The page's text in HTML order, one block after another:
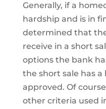
Generally, if a
hardship and is in
determined that
receive in a short
options the bank
the short sale has
approved. Of
other criteria used